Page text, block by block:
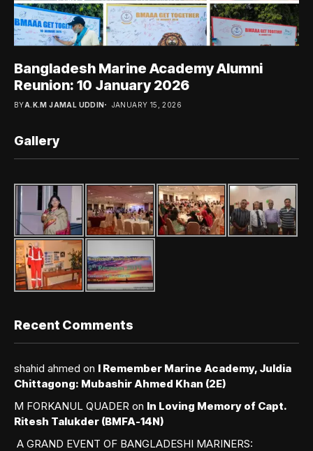
Bangladesh Marine Academy Alumni
Reunion: 10 January 2026
BYA.K.M JAMAL UDDIN JANUARY 15, 2026
Gallery
Recent Comments
shahid ahmed on I Remember Marine Academy, Juldia
Chittagong: Mubashir Ahmed Khan (2E)
M FORKANUL QUADER on In Loving Memory of Capt.
Ritesh Talukder (BMFA-14N)
A GRAND EVENT OF BANGLADESHI MARINERS: